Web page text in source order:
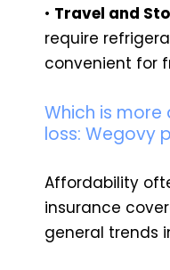
• Travel and
require
convenient for
Which is
loss: Wegovy
Affordability
insurance
general trends